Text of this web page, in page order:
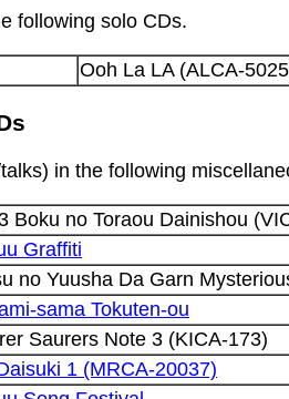
following solo CDs.
Ooh La LA (ALCA-
in the following
Boku no Toraou Dainishou
Graffiti
no Yuusha Da Garn
sama Tokuten-ou
Saurers Note 3 (KICA-173)
1 (MRCA-20037)